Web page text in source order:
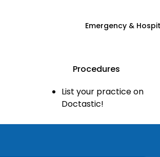
Emergency &
Procedures
List your practice on
Doctastic!